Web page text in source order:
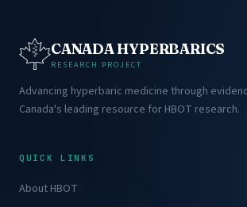
CANADA HYPERBARICS
RESEARCH PROJECT
Advancing hyperbaric medicine through
Canada's leading resource for HBOT research.
QUICK LINKS
About HBOT